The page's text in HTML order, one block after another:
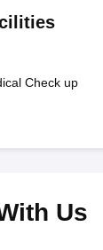
Check up
Us